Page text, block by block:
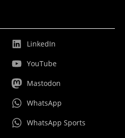
LinkedIn
YouTube
Mastodon
WhatsApp
WhatsApp Sports